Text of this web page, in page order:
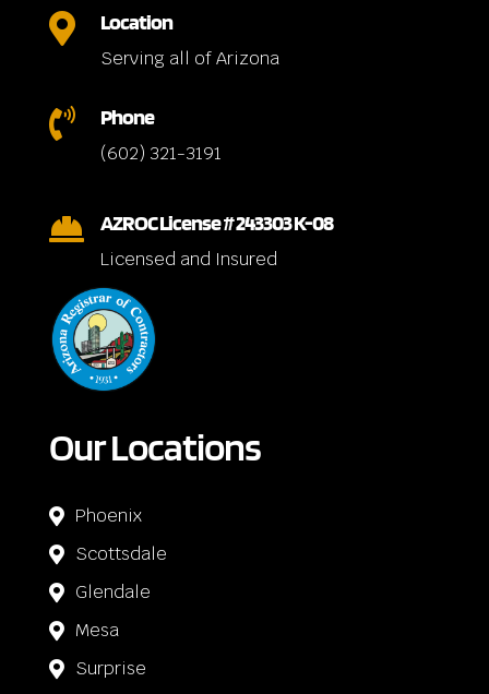
 Location
Serving all of Arizona
 Phone
(602) 321-3191
 AZROC License # 243303 K-08
Licensed and Insured
Our Locations
 Phoenix
 Scottsdale
 Glendale
 Mesa
 Surprise